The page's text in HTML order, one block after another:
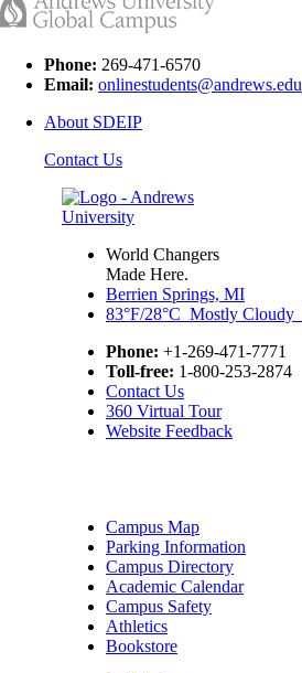
Phone: 269-471-6570
Email: onlinestudents@andrews.edu
About SDEIP
Contact Us
World Changers
Made Here.
Berrien Springs, MI
83°F/28°C Mostly Cloudy
Phone: +1-269-471-7771
Toll-free: 1-800-253-2874
Contact Us
360 Virtual Tour
Website Feedback
Campus Map
Parking Information
Campus Directory
Academic Calendar
Campus Safety
Athletics
Bookstore